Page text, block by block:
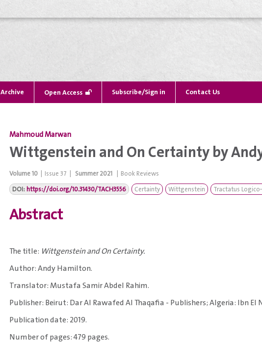
Archive Open Access Subscribe/Sign in Contact Us
Mahmoud Marwan
Wittgenstein and On Certainty by
Volume10 Issue37 Summer 2021
Book Reviews
DOI:https://doi.org/10.31430/TACH3556 Certainty Wittgenstein Tractatus
Abstract
The title: Wittgenstein and On Certainty.
Author: Andy Hamilton.
Translator: Mustafa Samir Abdel Rahim.
Publisher: Beirut: Dar Al Rawafed Al Thaqafia - Publishers; Algeria: Ibn
Publication date: 2019.
Number of pages: 479 pages.